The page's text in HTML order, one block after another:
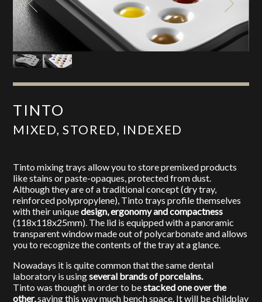
TINTO
MIXED, STORED, INDEXED
Tinto mixing trays allow you to store premixed products
like stains or paste-opaques, protected from dust.
Although they are of a traditional concept (dry tray,
reinforced polypropylene), Tinto trays profile themselves
with their uniquedesign, ergonomy and compactness
(118x118x25mm). The lid is equipped with a panoramic
transparent window made out of polycarbonate and allows
you to recognize the contents of the tray at a glance.
Nowadays it is quite common that the same dental
laboratory is usingseveral brands of porcelains.
Tinto was thought in order to bestacked one over the
other,saving this way much bench space. It will be childplay